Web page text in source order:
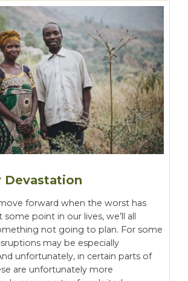
Devastation
forward when the worst has
some point in our lives, we’ll all
not going to plan. For some
may be especially
unfortunately, in certain parts of
are unfortunately more